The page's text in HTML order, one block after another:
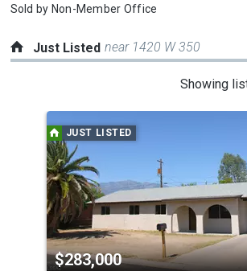
Sold by Non-Member Office
Just Listed near 1420 W 350
Showing
carousel
with
tiles
that
activate
property
listing
JUST LISTED
$283,000